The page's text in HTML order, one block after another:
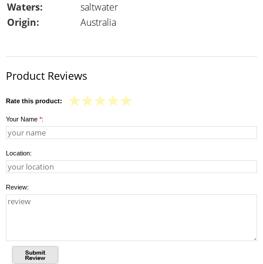
Waters:
saltwater
Origin:
Australia
Product Reviews
Rate this product:
Your Name *:
Location:
Review: